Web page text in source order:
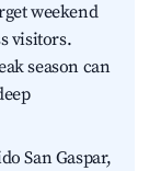
weekend
visitors.
season can
San Gaspar,